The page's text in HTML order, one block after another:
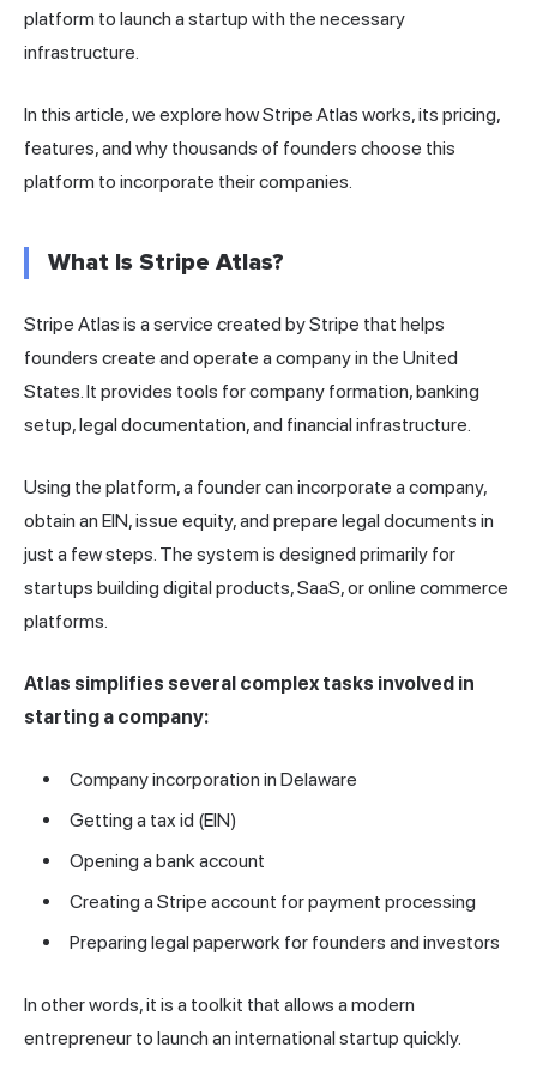
platform to launch a startup with the necessary
infrastructure.
In this article, we explore how Stripe Atlas works, its pricing,
features, and why thousands of founders choose this
platform to incorporate their companies.
What Is Stripe Atlas?
Stripe Atlas is a service created by Stripe that helps
founders create and operate a company in the United
States. It provides tools for company formation, banking
setup, legal documentation, and financial infrastructure.
Using the platform, a founder can incorporate a company,
obtain an EIN, issue equity, and prepare legal documents in
just a few steps. The system is designed primarily for
startups building digital products, SaaS, or online commerce
platforms.
Atlas simplifies several complex tasks involved in
starting a company:
Company incorporation in Delaware
Getting a tax id (EIN)
Opening a bank account
Creating a Stripe account for payment processing
Preparing legal paperwork for founders and investors
In other words, it is a toolkit that allows a modern
entrepreneur to launch an international startup quickly.